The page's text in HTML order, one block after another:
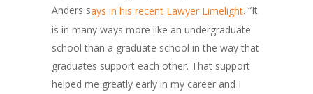
Anders says in his recent Lawyer Limelight. “It
is in many ways more like an undergraduate
school than a graduate school in the way that
graduates support each other. That support
helped me greatly early in my career and I